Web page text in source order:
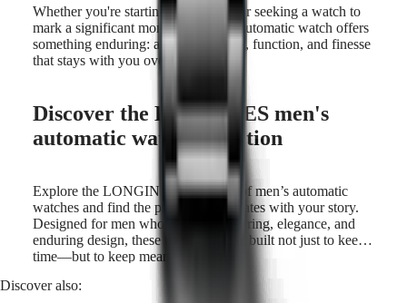
Whether you're starting a collection or seeking a watch to
mark a significant moment, a men’s automatic watch offers
something enduring: a fusion of form, function, and finesse
that stays with you over time.
Discover the LONGINES men's
automatic watch collection
Explore the LONGINES collection of men’s automatic
watches and find the piece that resonates with your story.
Designed for men who value engineering, elegance, and
enduring design, these timepieces are built not just to keep
time—but to keep meaning.
Discover also: